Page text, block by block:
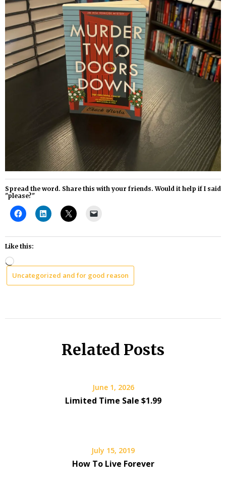
Spread the word. Share this with your friends. Would it help if I said
"please?"
Like this:
Loading…
Uncategorized and for good reason
Related Posts
June 1, 2026
Limited Time Sale $1.99
July 15, 2019
How To Live Forever